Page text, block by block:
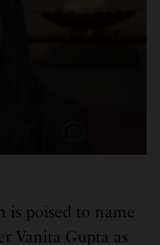
is poised to name
Vanita Gupta as